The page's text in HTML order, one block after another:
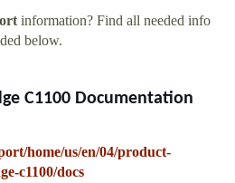
information? Find all needed info
below.
C1100 Documentation
home/us/en/04/product-
c1100/docs